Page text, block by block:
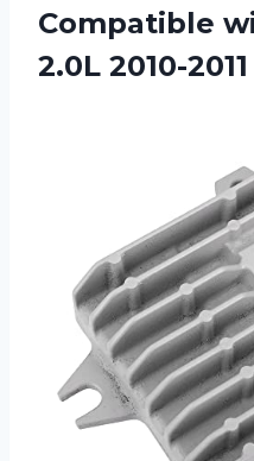
Compatible
2.0L 2010-2011